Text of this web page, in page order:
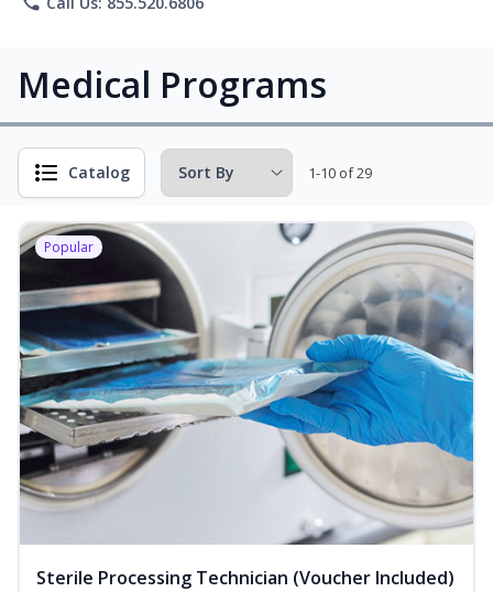
Medical Programs
Catalog 1-10 of 29
Popular
Sterile Processing Technician (Voucher Included)